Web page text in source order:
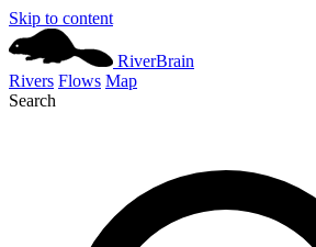
Skip to content
RiverBrain
Rivers Flows Map
Search